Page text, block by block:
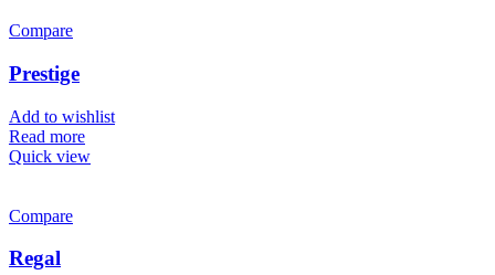
be
chosen
Compare
Prestige
Add to wishlist
Read more
Quick view
Compare
Regal